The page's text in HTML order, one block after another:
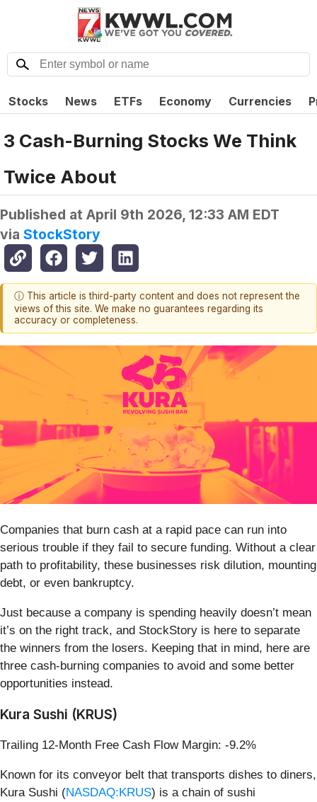
Stocks News ETFs Economy Currencies
3 Cash-Burning Stocks We Think
Twice About
Published at April 9th 2026, 12:33 AM EDT
via StockStory
ⓘ This article is third-party content and does not represent the
views of this site. We make no guarantees regarding its
accuracy or completeness.
Companies that burn cash at a rapid pace can run into
serious trouble if they fail to secure funding. Without a clear
path to profitability, these businesses risk dilution, mounting
debt, or even bankruptcy.
Just because a company is spending heavily doesn’t mean
it’s on the right track, and StockStory is here to separate
the winners from the losers. Keeping that in mind, here are
three cash-burning companies to avoid and some better
opportunities instead.
Kura Sushi (KRUS)
Trailing 12-Month Free Cash Flow Margin: -9.2%
Known for its conveyor belt that transports dishes to diners,
Kura Sushi (NASDAQ:KRUS) is a chain of sushi